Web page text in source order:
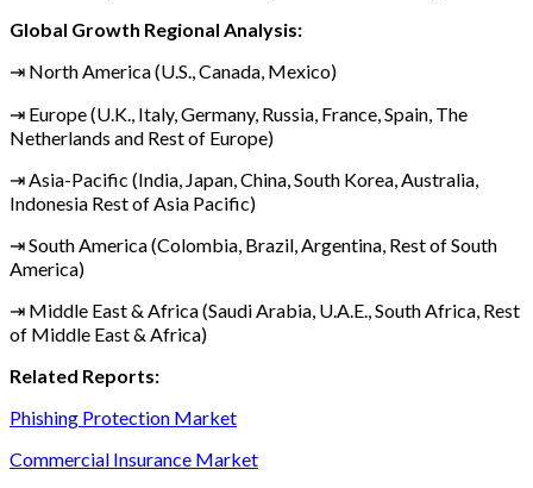
Global Growth Regional Analysis:
⇥ North America (U.S., Canada, Mexico)
⇥ Europe (U.K., Italy, Germany, Russia, France, Spain, The
Netherlands and Rest of Europe)
⇥ Asia-Pacific (India, Japan, China, South Korea, Australia,
Indonesia Rest of Asia Pacific)
⇥ South America (Colombia, Brazil, Argentina, Rest of South
America)
⇥ Middle East & Africa (Saudi Arabia, U.A.E., South Africa, Rest
of Middle East & Africa)
Related Reports:
Phishing Protection Market
Commercial Insurance Market